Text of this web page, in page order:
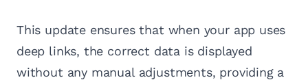
This update ensures that when your app uses
deep links, the correct data is displayed
without any manual adjustments, providing a